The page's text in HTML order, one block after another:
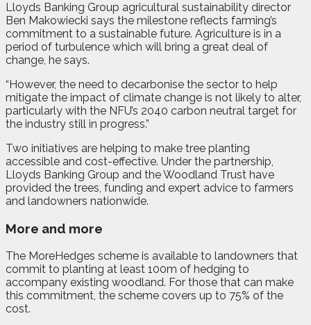
Lloyds Banking Group agricultural sustainability director
Ben Makowiecki says the milestone reflects farming’s
commitment to a sustainable future. Agriculture is in a
period of turbulence which will bring a great deal of
change, he says.
“However, the need to decarbonise the sector to help
mitigate the impact of climate change is not likely to alter,
particularly with the NFU’s 2040 carbon neutral target for
the industry still in progress.”
Two initiatives are helping to make tree planting
accessible and cost-effective. Under the partnership,
Lloyds Banking Group and the Woodland Trust have
provided the trees, funding and expert advice to farmers
and landowners nationwide.
More and more
The MoreHedges scheme is available to landowners that
commit to planting at least 100m of hedging to
accompany existing woodland. For those that can make
this commitment, the scheme covers up to 75% of the
cost.